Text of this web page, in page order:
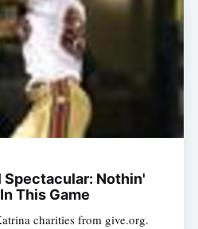
Spectacular: Nothin'
This Game
charities from give.org.